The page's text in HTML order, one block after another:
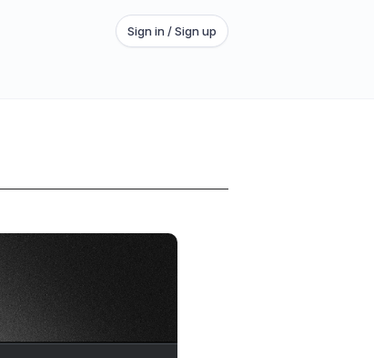
Sign in / Sign up